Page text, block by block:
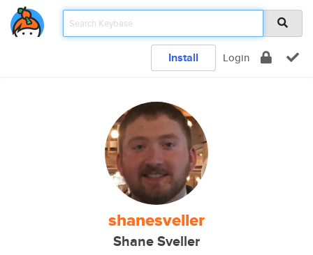
Install Login
shanesveller
Shane Sveller